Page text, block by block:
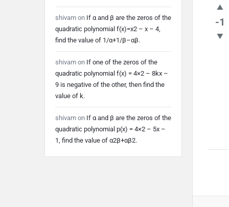
-1
shivam on If α and β are the zeros of the
quadratic polynomial f(x)=x2 – x – 4,
find the value of 1/α+1/β–αβ.
shivam on If one of the zeros of the
quadratic polynomial f(x) = 4×2 – 8kx –
9 is negative of the other, then find the
value of k.
shivam on If α and β are the zeros of the
quadratic polynomial p(x) = 4×2 – 5x –
1, find the value of α2β+αβ2.